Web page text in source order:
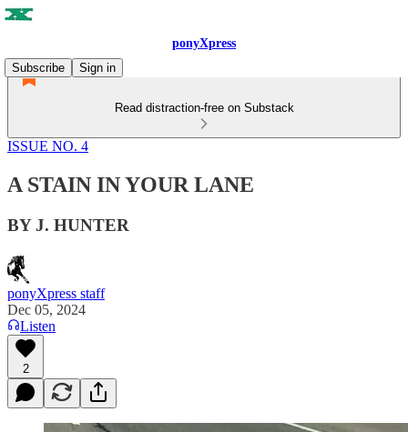
ponyXpress
Subscribe
Sign in
Read distraction-free on Substack
ISSUE NO. 4
A STAIN IN YOUR LANE
BY J. HUNTER
ponyXpress staff
Dec 05, 2024
Listen
2